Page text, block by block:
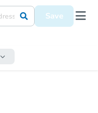
Save